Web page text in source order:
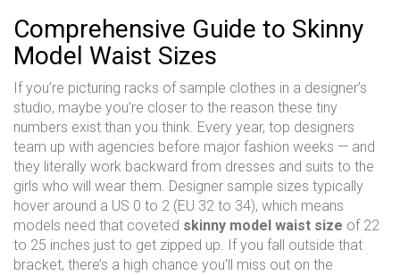
Comprehensive Guide to Skinny
Model Waist Sizes
If you’re picturing racks of sample clothes in a designer’s
studio, maybe you’re closer to the reason these tiny
numbers exist than you think. Every year, top designers
team up with agencies before major fashion weeks — and
they literally work backward from dresses and suits to the
girls who will wear them. Designer sample sizes typically
hover around a US 0 to 2 (EU 32 to 34), which means
models need that coveted skinny model waist size of 22
to 25 inches just to get zipped up. If you fall outside that
bracket, there’s a high chance you’ll miss out on the